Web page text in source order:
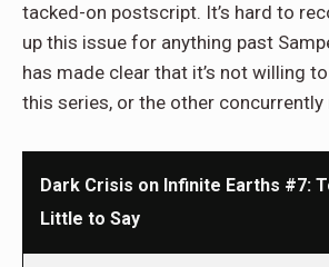
tacked-on postscript. It’s hard to
up this issue for anything past
has made clear that it’s not willing
this series, or the other concurrently
Dark Crisis on Infinite Earths #7:
Little to Say